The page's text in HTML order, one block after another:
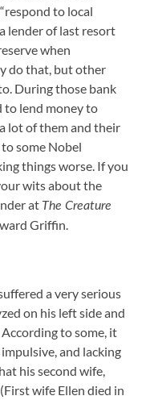
to local
lender of last resort
when
do that, but other
During those bank
to lend money to
lot of them and their
some Nobel
things worse. If you
wits about the
at The Creature
Griffin.
a very serious
on his left side and
to some, it
and lacking
his second wife,
wife Ellen died in